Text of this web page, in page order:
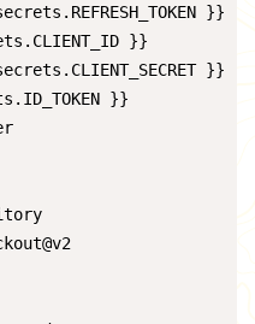
}}
}}
}}
}}